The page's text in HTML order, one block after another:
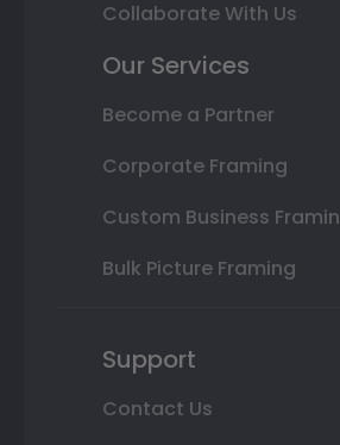
Collaborate With Us
Our Services
Become a Partner
Corporate Framing
Custom Business
Bulk Picture Framing
Support
Contact Us